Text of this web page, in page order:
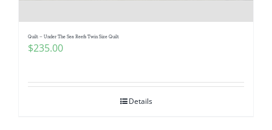
Quilt – Under The Sea Reefs Twin Size Quilt
$235.00
Details